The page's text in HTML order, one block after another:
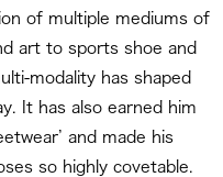
of multiple mediums of
art to sports shoe and
modality has shaped
It has also earned him
and made his
so highly covetable.